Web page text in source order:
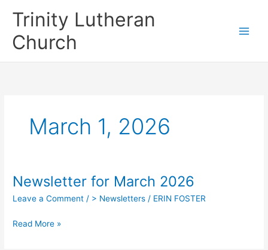
Trinity Lutheran
Church
March 1, 2026
Newsletter for March 2026
Leave a Comment / > Newsletters / ERIN FOSTER
Newsletter
Read More »